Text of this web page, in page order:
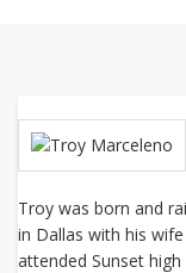
Troy was born and
in Dallas with his
attended Sunset